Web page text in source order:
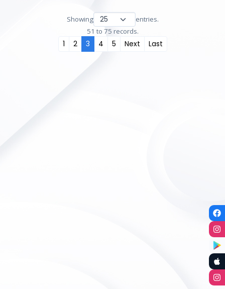
Showing
entries.
51 to 75 records.
1 2 3 4 5 Next Last